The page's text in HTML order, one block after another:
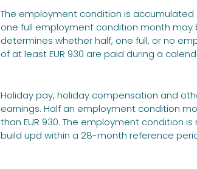
The employment condition is
one full employment condition month
determines whether half, one full, or no
of at least EUR 930 are paid during a
Holiday pay, holiday compensation and
earnings. Half an employment condition
than EUR 930. The employment condition
build upd within a 28-month reference